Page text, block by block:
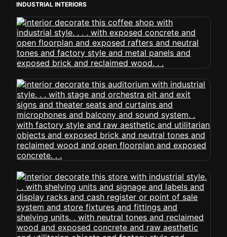
INDUSTRIAL INTERIORS